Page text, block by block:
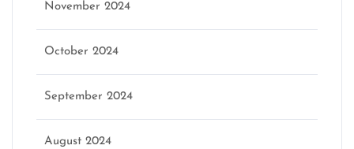
November 2024
October 2024
September 2024
August 2024